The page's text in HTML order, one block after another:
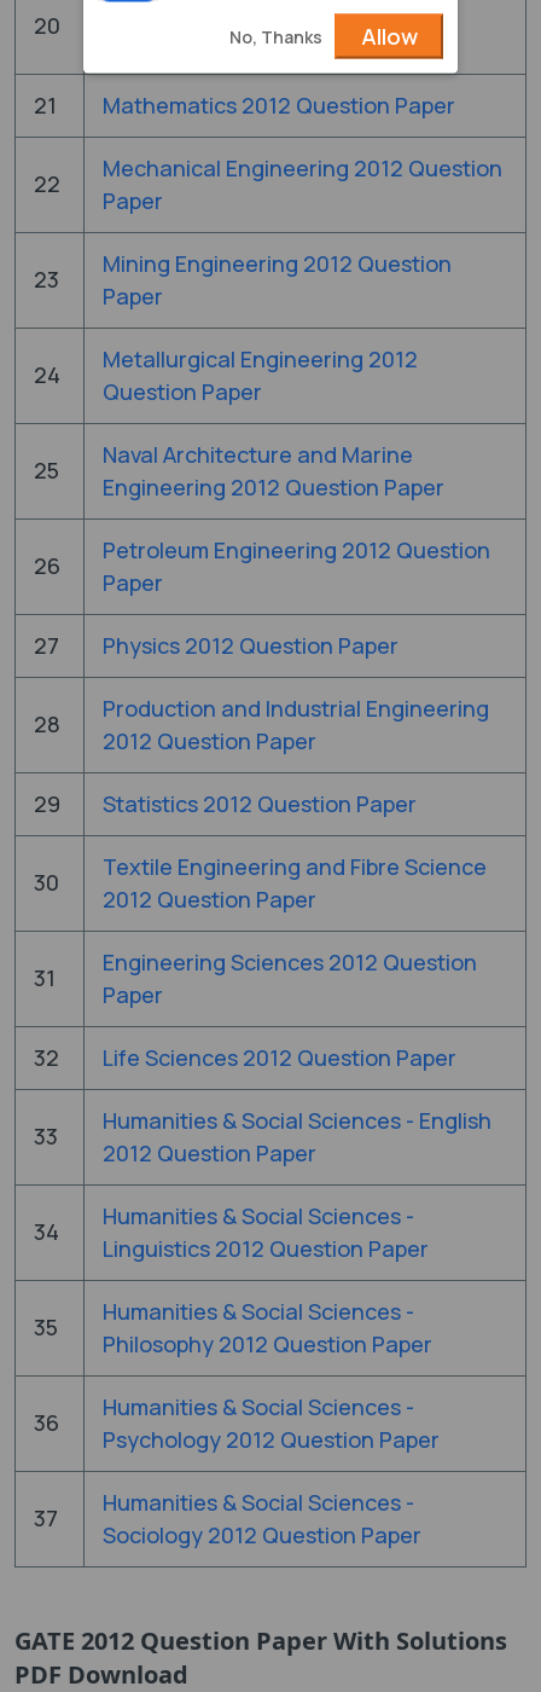
20
Instrumentation Engineering 2012
Question Paper
21 Mathematics 2012 Question Paper
22
Mechanical Engineering 2012 Question
Paper
23
Mining Engineering 2012 Question
Paper
24
Metallurgical Engineering 2012
Question Paper
25
Naval Architecture and Marine
Engineering 2012 Question Paper
26
Petroleum Engineering 2012 Question
Paper
27 Physics 2012 Question Paper
28
Production and Industrial Engineering
2012 Question Paper
29 Statistics 2012 Question Paper
30
Textile Engineering and Fibre Science
2012 Question Paper
31
Engineering Sciences 2012 Question
Paper
32 Life Sciences 2012 Question Paper
33
Humanities & Social Sciences - English
2012 Question Paper
34
Humanities & Social Sciences -
Linguistics 2012 Question Paper
35
Humanities & Social Sciences -
Philosophy 2012 Question Paper
36
Humanities & Social Sciences -
Psychology 2012 Question Paper
37
Humanities & Social Sciences -
Sociology 2012 Question Paper
GATE 2012 Question Paper With Solutions
PDF Download
No, Thanks Allow